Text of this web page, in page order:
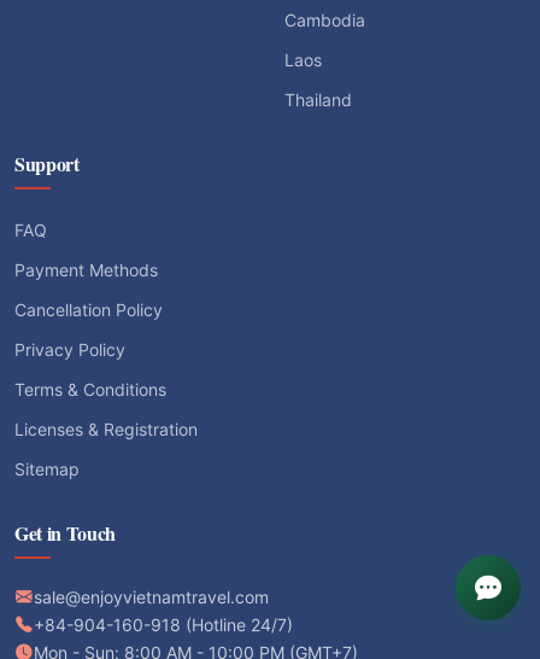
Cambodia
Laos
Thailand
Support
FAQ
Payment Methods
Cancellation Policy
Privacy Policy
Terms & Conditions
Licenses & Registration
Sitemap
Get in Touch
sale@enjoyvietnamtravel.com
+84-904-160-918 (Hotline 24/7)
Mon - Sun: 8:00 AM - 10:00 PM (GMT+7)